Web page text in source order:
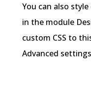
You can also
in the module
custom CSS to
Advanced